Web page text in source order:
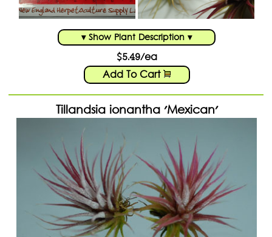
▾ Show Plant Description ▾
$5.49/ea
Add To Cart
Tillandsia ionantha 'Mexican'